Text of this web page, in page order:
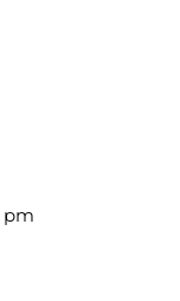
pm